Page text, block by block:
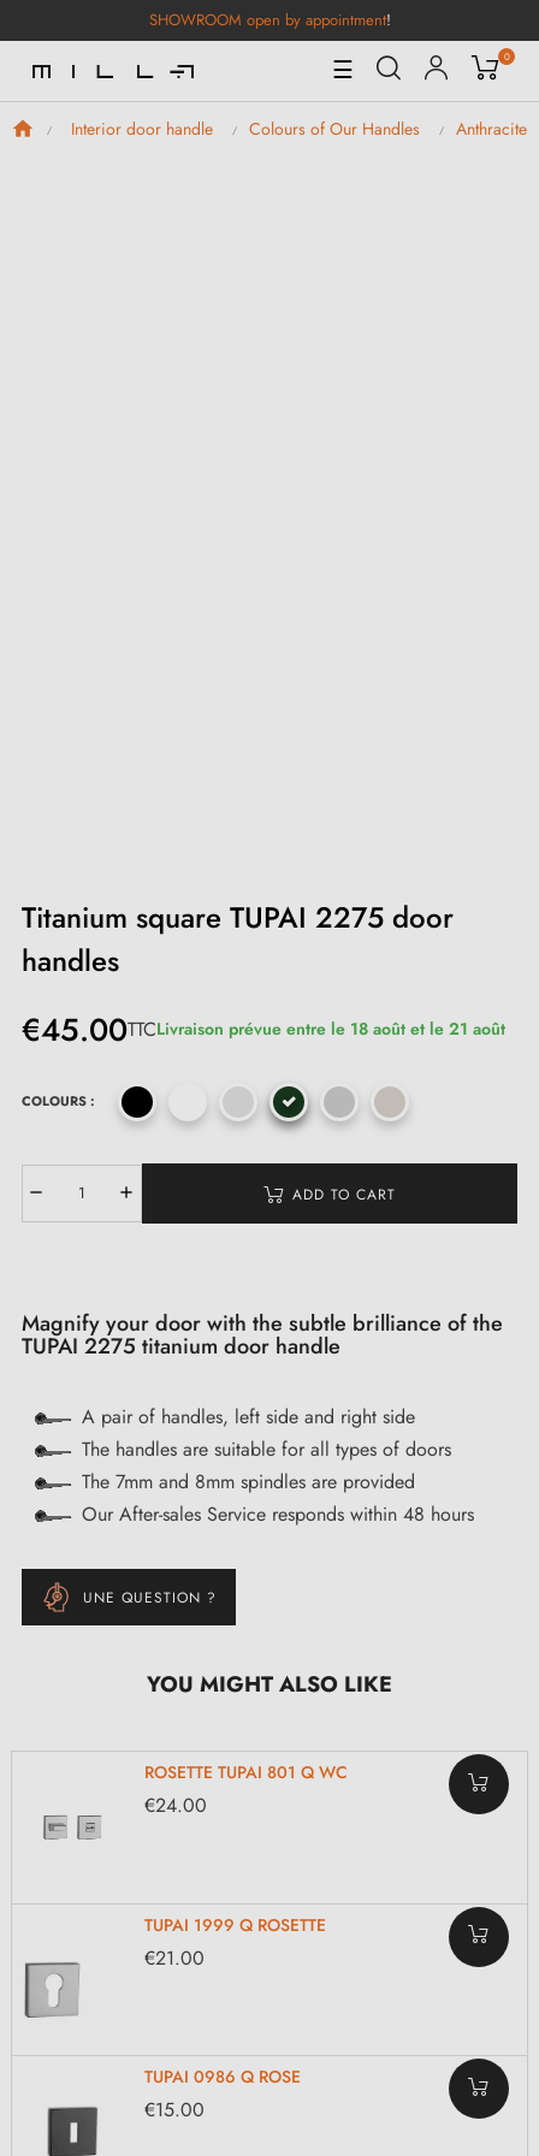
SHOWROOM open by appointment!
Toggle
Navigation
☰ 0
Interior door handle Colours of Our Handles Anthracite
Titanium square TUPAI 2275 door
handles
€45.00TTCLivraison prévue entre le 18 août et le 21 août
COLOURS :
ADD TO CART
Magnify your door with the subtle brilliance of the
TUPAI 2275 titanium door handle
A pair of handles, left side and right side
The handles are suitable for all types of doors
The 7mm and 8mm spindles are provided
Our After-sales Service responds within 48 hours
UNE QUESTION ?
YOU MIGHT ALSO LIKE
ROSETTE TUPAI 801 Q WC
€24.00
TUPAI 1999 Q ROSETTE
€21.00
TUPAI 0986 Q ROSE
€15.00